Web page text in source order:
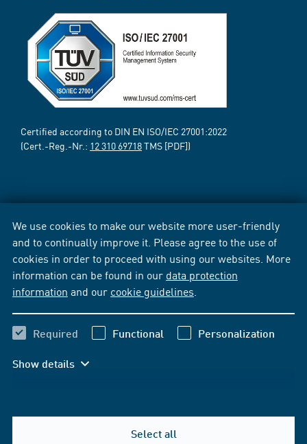
We use cookies to make our website more user-friendly
and to continually improve it. Please agree to the use of
cookies in order to proceed with using our websites. More
information can be found in our data protection
information and our cookie guidelines
Required Functional Personalization
Show details
Select all
Certified according to DIN EN ISO/IEC 27001:2022
(Cert.-Reg.-Nr.: 12 310 69718TMS [PDF])